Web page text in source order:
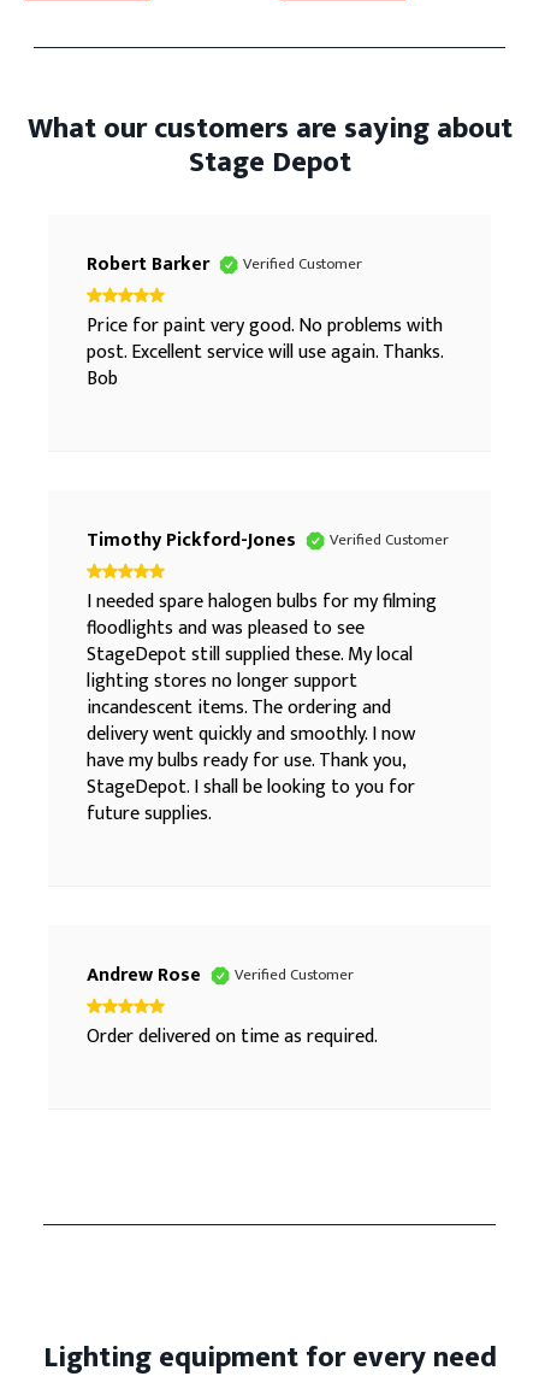
What our customers are saying about
Stage Depot
Robert Barker Verified Customer
Price for paint very good. No problems with
post. Excellent service will use again. Thanks.
Bob
Timothy Pickford-Jones Verified Customer
I needed spare halogen bulbs for my filming
floodlights and was pleased to see
StageDepot still supplied these. My local
lighting stores no longer support
incandescent items. The ordering and
delivery went quickly and smoothly. I now
have my bulbs ready for use. Thank you,
StageDepot. I shall be looking to you for
future supplies.
Andrew Rose Verified Customer
Order delivered on time as required.
Lighting equipment for every need